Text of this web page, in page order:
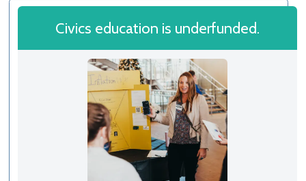
Civics education is underfunded.